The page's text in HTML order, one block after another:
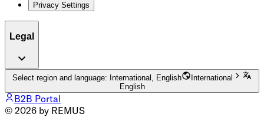
Privacy Settings
Legal
Select region and language: International, English
International
English
B2B Portal
© 2026 by REMUS